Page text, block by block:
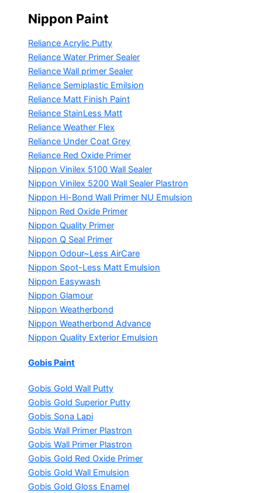
Nippon Paint
Reliance Acrylic Putty
Reliance Water Primer Sealer
Reliance Wall primer Sealer
Reliance Semiplastic Emilsion
Reliance Matt Finish Paint
Reliance StainLess Matt
Reliance Weather Flex
Reliance Under Coat Grey
Reliance Red Oxide Primer
Nippon Vinilex 5100 Wall Sealer
Nippon Vinilex 5200 Wall Sealer Plastron
Nippon Hi-Bond Wall Primer NU Emulsion
Nippon Red Oxide Primer
Nippon Quality Primer
Nippon Q Seal Primer
Nippon Odour~Less AirCare
Nippon Spot-Less Matt Emulsion
Nippon Easywash
Nippon Glamour
Nippon Weatherbond
Nippon Weatherbond Advance
Nippon Quality Exterior Emulsion
Gobis Paint
Gobis Gold Wall Putty
Gobis Gold Superior Putty
Gobis Sona Lapi
Gobis Wall Primer Plastron
Gobis Wall Primer Plastron
Gobis Gold Red Oxide Primer
Gobis Gold Wall Emulsion
Gobis Gold Gloss Enamel